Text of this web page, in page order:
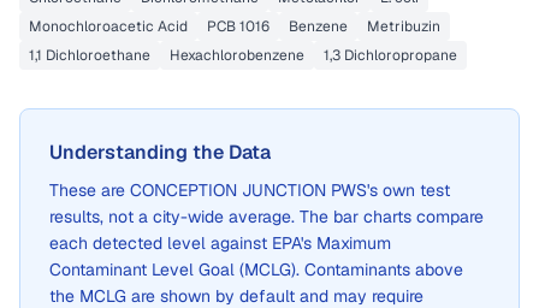
Monochloroacetic Acid
PCB 1016 Benzene
Metribuzin
1,1 Dichloroethane
Hexachlorobenzene 1,3 Dichloropropane
Understanding the Data
These are CONCEPTION JUNCTION PWS's own test
results, not a city-wide average. The bar charts compare
each detected level against EPA's Maximum
Contaminant Level Goal (MCLG). Contaminants above
the MCLG are shown by default and may require